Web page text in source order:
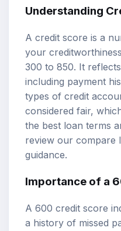
Understanding
A credit score is a
your
300 to 850. It
including payment
types of credit
considered fair,
the best loan terms
review our compare
guidance.
Importance of a
A 600 credit score
a history of missed